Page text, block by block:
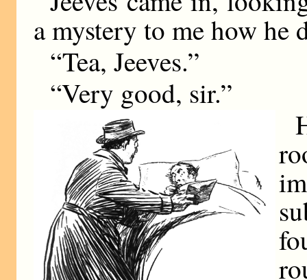
a mystery to me how he
“Tea, Jeeves.”
“Very good, sir.”